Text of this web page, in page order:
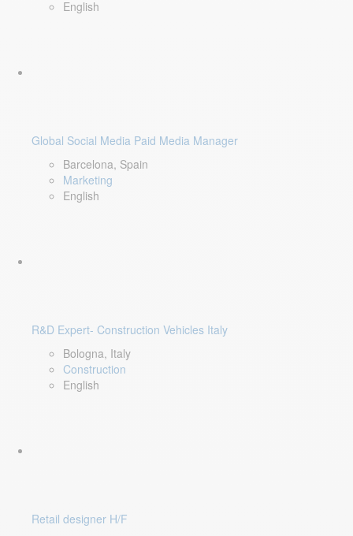
English
Global Social Media Paid Media Manager
Barcelona, Spain
Marketing
English
R&D Expert- Construction Vehicles Italy
Bologna, Italy
Construction
English
Retail designer H/F